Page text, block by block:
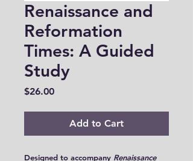
Renaissance and
Reformation
Times: A Guided
Study
$26.00Price
Add to Cart
Designed to accompany Renaissance